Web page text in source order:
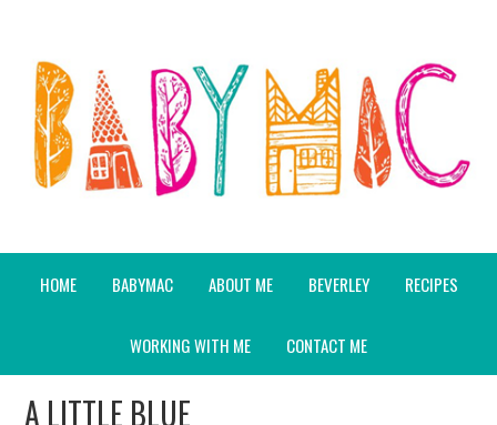
HOME BABYMAC ABOUT ME BEVERLEY RECIPES
WORKING WITH ME CONTACT ME
A LITTLE BLUE